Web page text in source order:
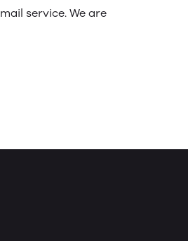
service. We are